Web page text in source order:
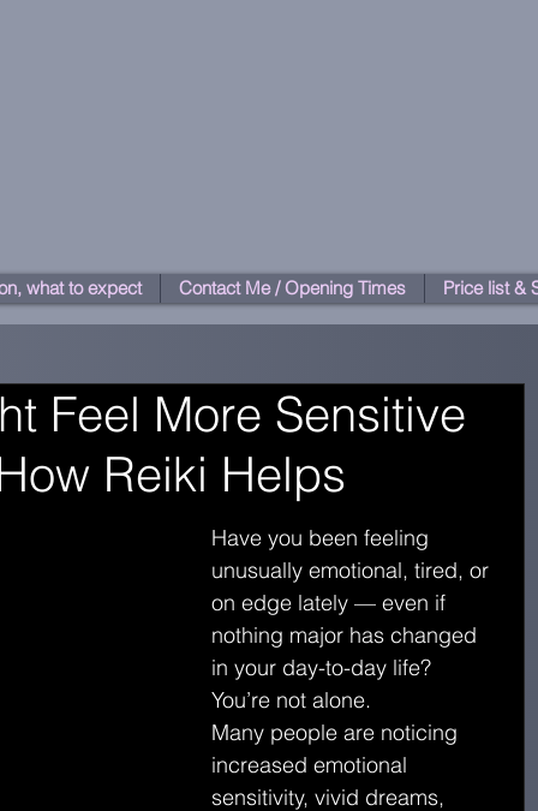
what to expect Contact Me / Opening Times Price list &
Feel More Sensitive
Reiki Helps
Have you been feeling
unusually emotional, tired, or
on edge lately — even if
nothing major has changed
in your day-to-day life?
You’re not alone.
Many people are noticing
increased emotional
sensitivity, vivid dreams,